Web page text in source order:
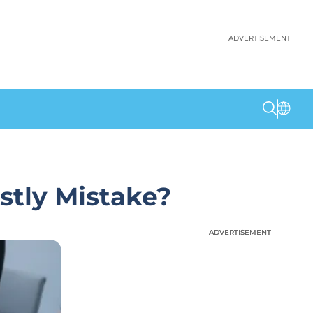
ADVERTISEMENT
Mistake?
ADVERTISEMENT
ADVERTISEMENT